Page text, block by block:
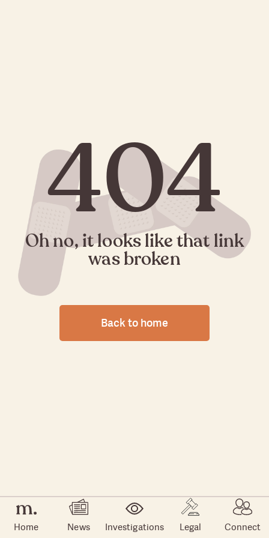
Home News Investigations Legal Connect
404
Oh no, it looks like that link
was broken
Back to home